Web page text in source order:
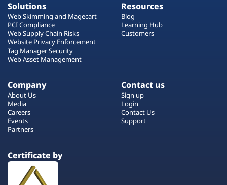
Solutions
Web Skimming and Magecart
PCI Compliance
Web Supply Chain Risks
Website Privacy Enforcement
Tag Manager Security
Web Asset Management
Resources
Blog
Learning Hub
Customers
Company
About Us
Media
Careers
Events
Partners
Contact us
Sign up
Login
Contact Us
Support
Certificate by